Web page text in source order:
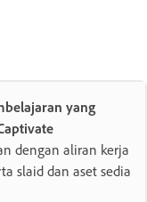
yang
dengan aliran kerja
slaid dan aset sedia